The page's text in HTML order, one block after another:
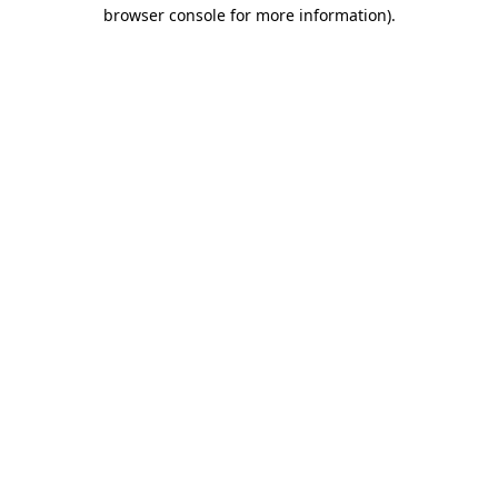
browser console for more information).